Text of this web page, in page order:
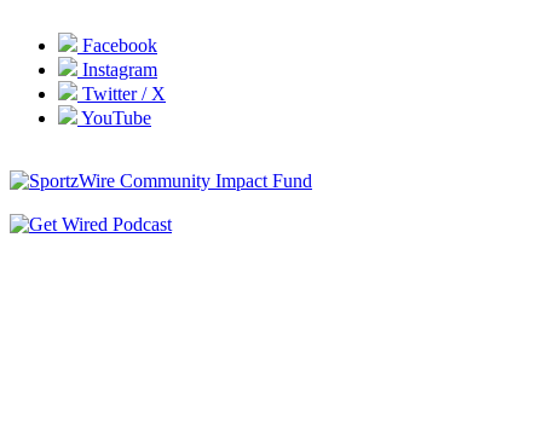
Facebook
Instagram
Twitter / X
YouTube